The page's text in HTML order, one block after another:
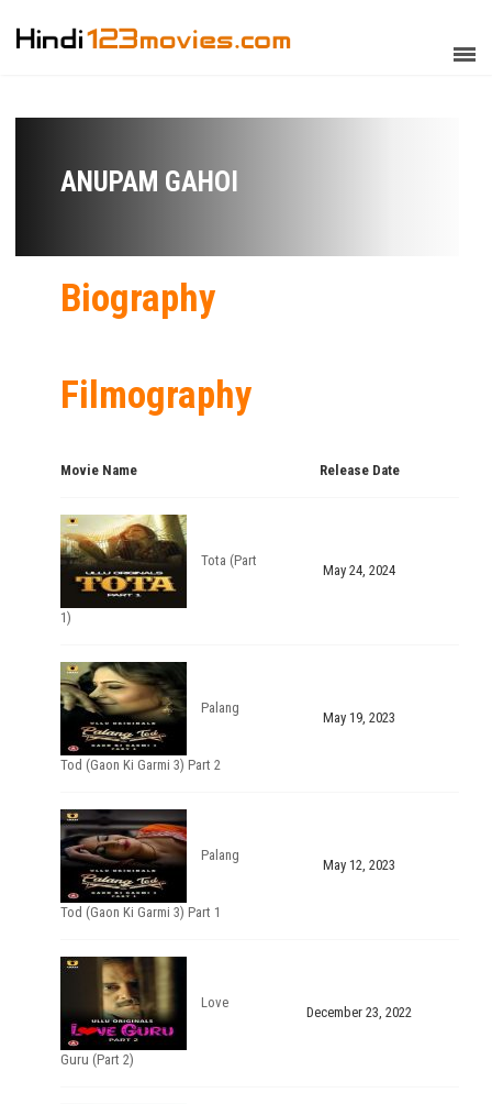
ANUPAM GAHOI
Biography
Filmography
Movie Name Release Date
Tota (Part
1)
May 24, 2024
Palang
Tod (Gaon Ki Garmi 3) Part 2
May 19, 2023
Palang
Tod (Gaon Ki Garmi 3) Part 1
May 12, 2023
Love
Guru (Part 2)
December 23, 2022